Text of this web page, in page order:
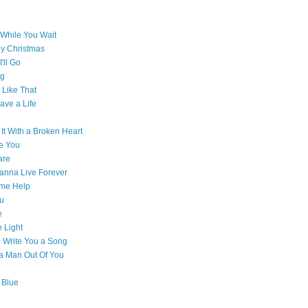
You Wait
Christmas
Go
Like That
a Life
With a Broken Heart
You
Live Forever
Help
Light
Write You a Song
Man Out Of You